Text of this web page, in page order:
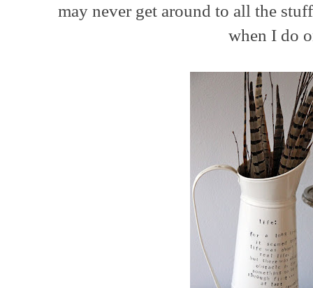
may never get around to all the
when I do